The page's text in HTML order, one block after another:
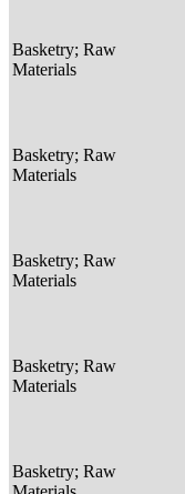
Basketry; Raw
Materials
Basketry; Raw
Materials
Basketry; Raw
Materials
Basketry; Raw
Materials
Basketry; Raw